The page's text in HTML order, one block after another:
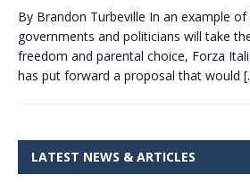
By Brandon Turbeville In an example
governments and politicians will take
freedom and parental choice, Forza
has put forward a proposal that would
LATEST NEWS & ARTICLES